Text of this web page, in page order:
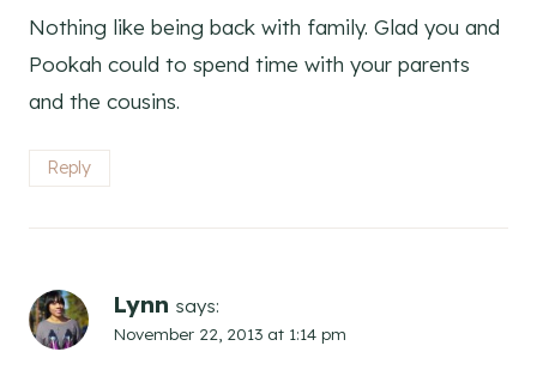
Nothing like being back with family. Glad you and
Pookah could to spend time with your parents
and the cousins.
Reply
Lynn says:
November 22, 2013 at 1:14 pm